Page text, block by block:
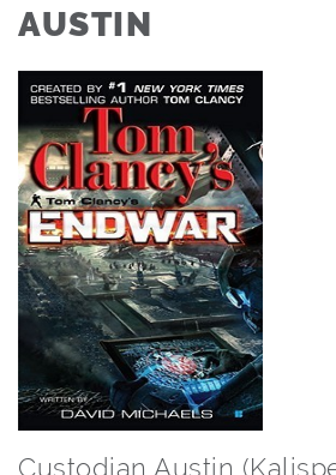
AUSTIN
Custodian Austin